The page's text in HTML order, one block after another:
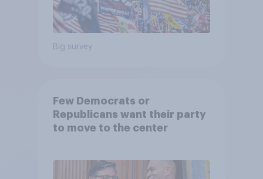
Big survey
Few Democrats or
Republicans want their party
to move to the center